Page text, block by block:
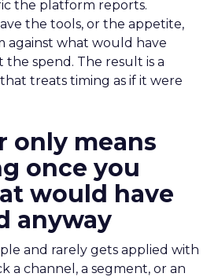
the platform reports.
the tools, or the appetite,
against what would have
spend. The result is a
treats timing as if it were
only means
once you
would have
anyway
and rarely gets applied with
a channel, a segment, or an